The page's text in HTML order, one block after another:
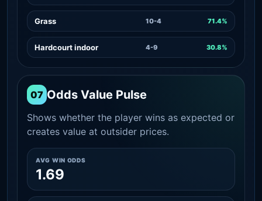
Grass 10-4 71.4%
Hardcourt indoor 4-9 30.8%
07 Odds Value Pulse
Shows whether the player wins as expected or
creates value at outsider prices.
AVG WIN ODDS
1.69